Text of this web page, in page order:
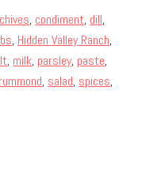
chives, condiment, dill,
, Hidden Valley Ranch,
, milk, parsley, paste,
, salad, spices,